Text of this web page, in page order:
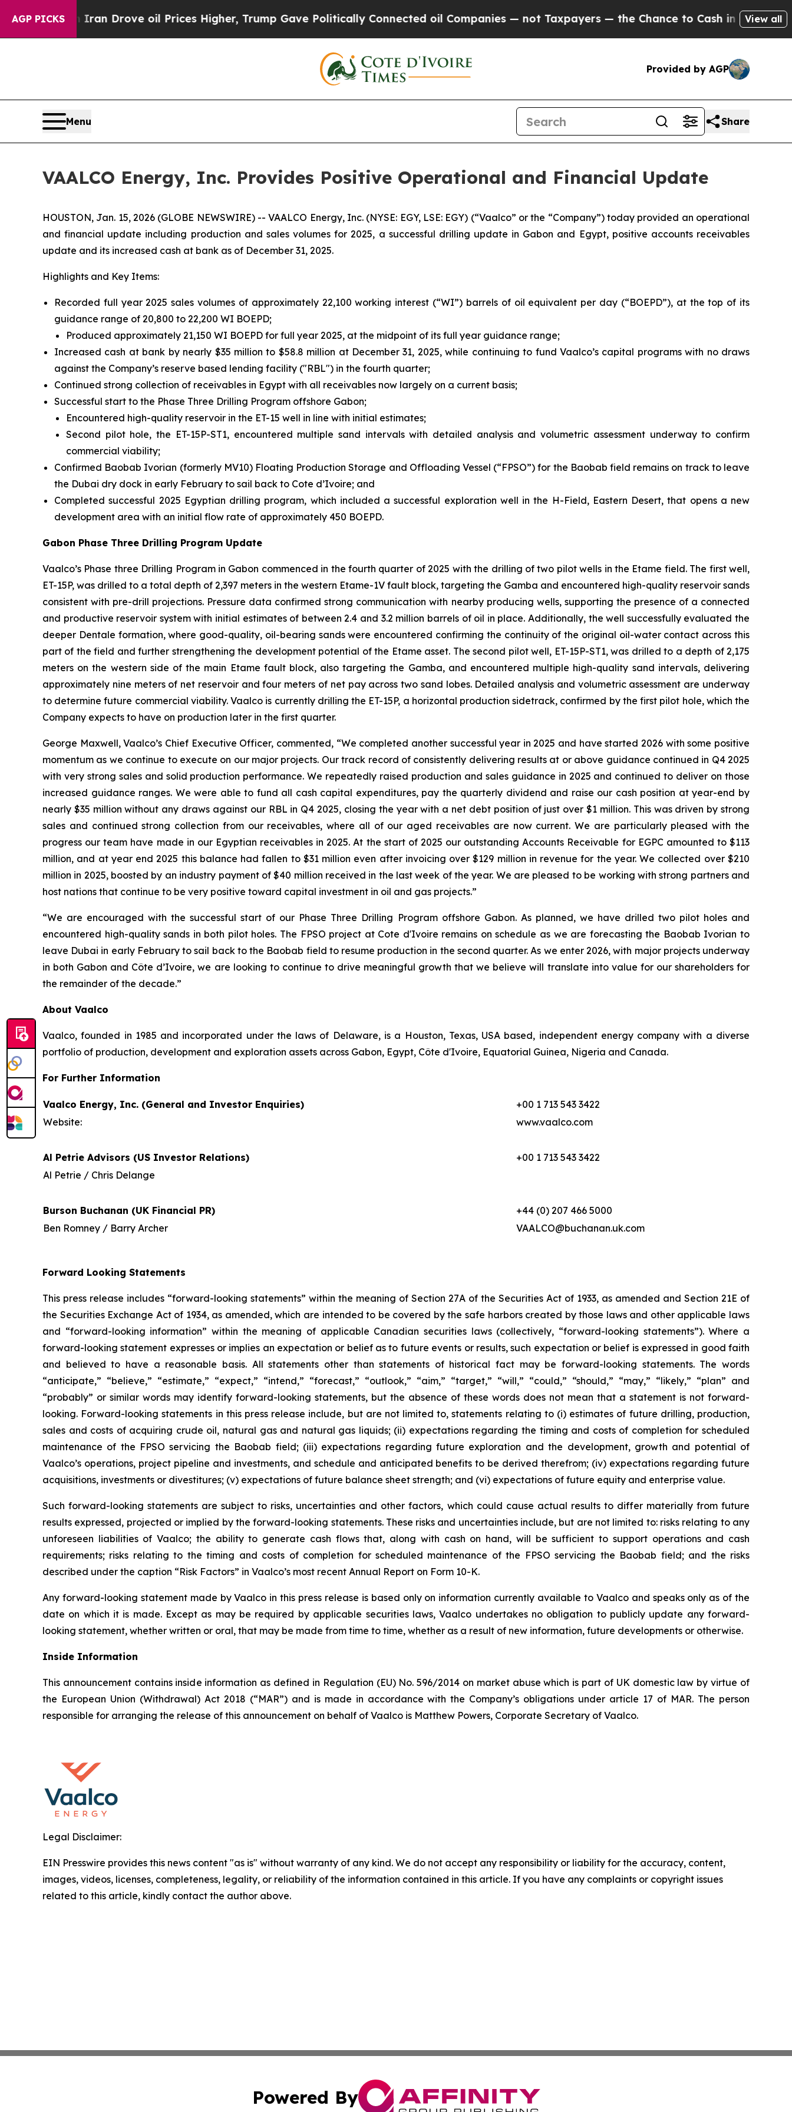
AGP PICKS
With Iran Drove oil Prices Higher, Trump Gave Politically Connected oil Companies — not Taxpayers — the Chance to Cash in on Publicly Owned
View all
Provided by AGP
Menu Share
VAALCO Energy, Inc. Provides Positive Operational and Financial Update
HOUSTON, Jan. 15, 2026 (GLOBE NEWSWIRE) -- VAALCO Energy, Inc. (NYSE: EGY, LSE: EGY) (“Vaalco” or the “Company”) today provided an operational
and financial update including production and sales volumes for 2025, a successful drilling update in Gabon and Egypt, positive accounts receivables
update and its increased cash at bank as of December 31, 2025.
Highlights and Key Items:
Recorded full year 2025 sales volumes of approximately 22,100 working interest (“WI”) barrels of oil equivalent per day (“BOEPD”), at the top of its
guidance range of 20,800 to 22,200 WI BOEPD;
Produced approximately 21,150 WI BOEPD for full year 2025, at the midpoint of its full year guidance range;
Increased cash at bank by nearly $35 million to $58.8 million at December 31, 2025, while continuing to fund Vaalco’s capital programs with no draws
against the Company’s reserve based lending facility ("RBL") in the fourth quarter;
Continued strong collection of receivables in Egypt with all receivables now largely on a current basis;
Successful start to the Phase Three Drilling Program offshore Gabon;
Encountered high-quality reservoir in the ET-15 well in line with initial estimates;
Second pilot hole, the ET-15P-ST1, encountered multiple sand intervals with detailed analysis and volumetric assessment underway to confirm
commercial viability;
Confirmed Baobab Ivorian (formerly MV10) Floating Production Storage and Offloading Vessel (“FPSO”) for the Baobab field remains on track to leave
the Dubai dry dock in early February to sail back to Cote d’Ivoire; and
Completed successful 2025 Egyptian drilling program, which included a successful exploration well in the H-Field, Eastern Desert, that opens a new
development area with an initial flow rate of approximately 450 BOEPD.
Gabon Phase Three Drilling Program Update
Vaalco’s Phase three Drilling Program in Gabon commenced in the fourth quarter of 2025 with the drilling of two pilot wells in the Etame field. The first well,
ET-15P, was drilled to a total depth of 2,397 meters in the western Etame-1V fault block, targeting the Gamba and encountered high-quality reservoir sands
consistent with pre-drill projections. Pressure data confirmed strong communication with nearby producing wells, supporting the presence of a connected
and productive reservoir system with initial estimates of between 2.4 and 3.2 million barrels of oil in place. Additionally, the well successfully evaluated the
deeper Dentale formation, where good-quality, oil-bearing sands were encountered confirming the continuity of the original oil-water contact across this
part of the field and further strengthening the development potential of the Etame asset. The second pilot well, ET-15P-ST1, was drilled to a depth of 2,175
meters on the western side of the main Etame fault block, also targeting the Gamba, and encountered multiple high-quality sand intervals, delivering
approximately nine meters of net reservoir and four meters of net pay across two sand lobes. Detailed analysis and volumetric assessment are underway
to determine future commercial viability. Vaalco is currently drilling the ET-15P, a horizontal production sidetrack, confirmed by the first pilot hole, which the
Company expects to have on production later in the first quarter.
George Maxwell, Vaalco’s Chief Executive Officer, commented, “We completed another successful year in 2025 and have started 2026 with some positive
momentum as we continue to execute on our major projects. Our track record of consistently delivering results at or above guidance continued in Q4 2025
with very strong sales and solid production performance. We repeatedly raised production and sales guidance in 2025 and continued to deliver on those
increased guidance ranges. We were able to fund all cash capital expenditures, pay the quarterly dividend and raise our cash position at year-end by
nearly $35 million without any draws against our RBL in Q4 2025, closing the year with a net debt position of just over $1 million. This was driven by strong
sales and continued strong collection from our receivables, where all of our aged receivables are now current. We are particularly pleased with the
progress our team have made in our Egyptian receivables in 2025. At the start of 2025 our outstanding Accounts Receivable for EGPC amounted to $113
million, and at year end 2025 this balance had fallen to $31 million even after invoicing over $129 million in revenue for the year. We collected over $210
million in 2025, boosted by an industry payment of $40 million received in the last week of the year. We are pleased to be working with strong partners and
host nations that continue to be very positive toward capital investment in oil and gas projects.”
“We are encouraged with the successful start of our Phase Three Drilling Program offshore Gabon. As planned, we have drilled two pilot holes and
encountered high-quality sands in both pilot holes. The FPSO project at Cote d'Ivoire remains on schedule as we are forecasting the Baobab Ivorian to
leave Dubai in early February to sail back to the Baobab field to resume production in the second quarter. As we enter 2026, with major projects underway
in both Gabon and Côte d’Ivoire, we are looking to continue to drive meaningful growth that we believe will translate into value for our shareholders for
the remainder of the decade.”
About Vaalco
Vaalco, founded in 1985 and incorporated under the laws of Delaware, is a Houston, Texas, USA based, independent energy company with a diverse
portfolio of production, development and exploration assets across Gabon, Egypt, Côte d'Ivoire, Equatorial Guinea, Nigeria and Canada.
For Further Information
Vaalco Energy, Inc. (General and Investor Enquiries)
+00 1 713 543 3422
Website:
www.vaalco.com
Al Petrie Advisors (US Investor Relations)
+00 1 713 543 3422
Al Petrie / Chris Delange
Burson Buchanan (UK Financial PR)
+44 (0) 207 466 5000
Ben Romney / Barry Archer
VAALCO@buchanan.uk.com
Forward Looking Statements
This press release includes “forward-looking statements” within the meaning of Section 27A of the Securities Act of 1933, as amended and Section 21E of
the Securities Exchange Act of 1934, as amended, which are intended to be covered by the safe harbors created by those laws and other applicable laws
and “forward-looking information” within the meaning of applicable Canadian securities laws (collectively, “forward-looking statements”). Where a
forward-looking statement expresses or implies an expectation or belief as to future events or results, such expectation or belief is expressed in good faith
and believed to have a reasonable basis. All statements other than statements of historical fact may be forward-looking statements. The words
“anticipate,” “believe,” “estimate,” “expect,” “intend,” “forecast,” “outlook,” “aim,” “target,” “will,” “could,” “should,” “may,” “likely,” “plan” and
“probably” or similar words may identify forward-looking statements, but the absence of these words does not mean that a statement is not forward-
looking. Forward-looking statements in this press release include, but are not limited to, statements relating to (i) estimates of future drilling, production,
sales and costs of acquiring crude oil, natural gas and natural gas liquids; (ii) expectations regarding the timing and costs of completion for scheduled
maintenance of the FPSO servicing the Baobab field; (iii) expectations regarding future exploration and the development, growth and potential of
Vaalco’s operations, project pipeline and investments, and schedule and anticipated benefits to be derived therefrom; (iv) expectations regarding future
acquisitions, investments or divestitures; (v) expectations of future balance sheet strength; and (vi) expectations of future equity and enterprise value.
Such forward-looking statements are subject to risks, uncertainties and other factors, which could cause actual results to differ materially from future
results expressed, projected or implied by the forward-looking statements. These risks and uncertainties include, but are not limited to: risks relating to any
unforeseen liabilities of Vaalco; the ability to generate cash flows that, along with cash on hand, will be sufficient to support operations and cash
requirements; risks relating to the timing and costs of completion for scheduled maintenance of the FPSO servicing the Baobab field; and the risks
described under the caption “Risk Factors” in Vaalco’s most recent Annual Report on Form 10-K.
Any forward-looking statement made by Vaalco in this press release is based only on information currently available to Vaalco and speaks only as of the
date on which it is made. Except as may be required by applicable securities laws, Vaalco undertakes no obligation to publicly update any forward-
looking statement, whether written or oral, that may be made from time to time, whether as a result of new information, future developments or otherwise.
Inside Information
This announcement contains inside information as defined in Regulation (EU) No. 596/2014 on market abuse which is part of UK domestic law by virtue of
the European Union (Withdrawal) Act 2018 (“MAR”) and is made in accordance with the Company’s obligations under article 17 of MAR. The person
responsible for arranging the release of this announcement on behalf of Vaalco is Matthew Powers, Corporate Secretary of Vaalco.
Legal Disclaimer:
EIN Presswire provides this news content "as is" without warranty of any kind. We do not accept any responsibility or liability for the accuracy, content,
images, videos, licenses, completeness, legality, or reliability of the information contained in this article. If you have any complaints or copyright issues
related to this article, kindly contact the author above.
Powered By